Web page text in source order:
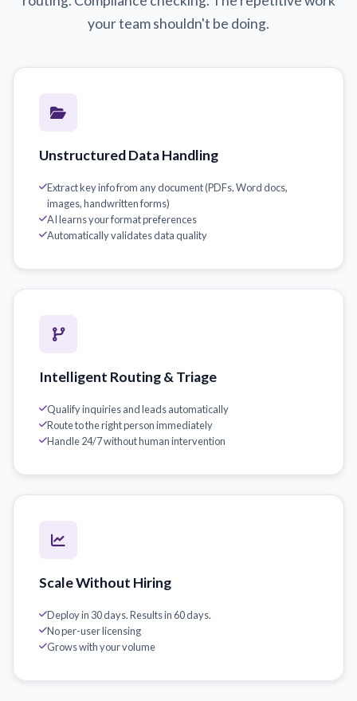
your team shouldn't be doing.
Unstructured Data Handling
Extract key info from any document (PDFs, Word docs,
images, handwritten forms)
AI learns your format preferences
Automatically validates data quality
Intelligent Routing & Triage
Qualify inquiries and leads automatically
Route to the right person immediately
Handle 24/7 without human intervention
Scale Without Hiring
Deploy in 30 days. Results in 60 days.
No per-user licensing
Grows with your volume